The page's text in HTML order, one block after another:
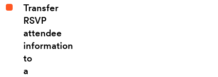
Transfer
RSVP
attendee
information
to
a